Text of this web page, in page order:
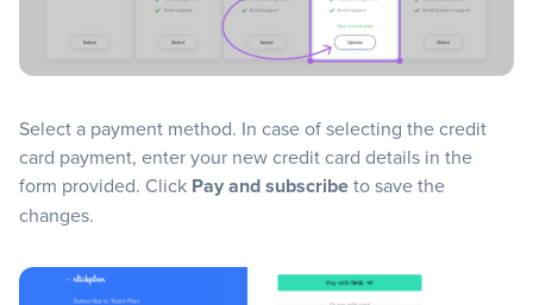
Select a payment method. In case of selecting the credit
card payment, enter your new credit card details in the
form provided. Click Pay and subscribeto save the
changes.